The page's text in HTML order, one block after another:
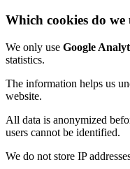
Which cookies do we
We only use Google
statistics.
The information helps us
website.
All data is anonymized
users cannot be identified.
We do not store IP